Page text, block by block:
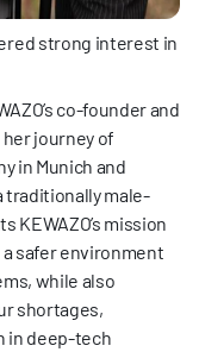
strong interest in
co-founder and
journey of
in Munich and
traditionally male-
KEWAZO’s mission
safer environment
while also
shortages,
in deep-tech